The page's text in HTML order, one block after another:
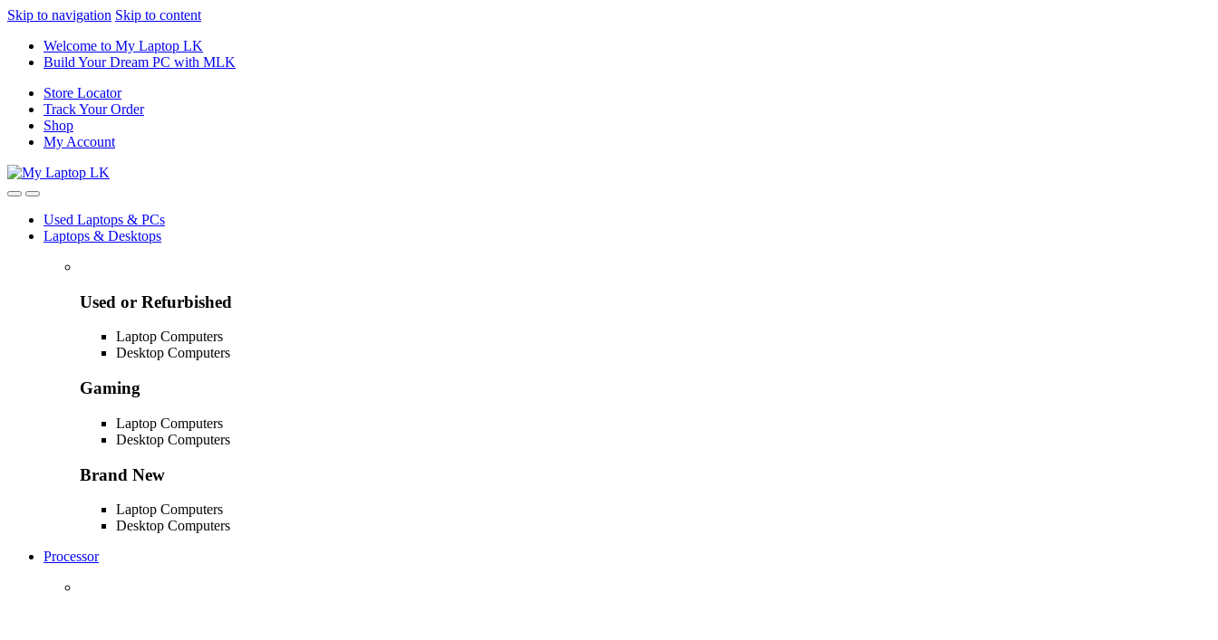
Skip to navigation Skip to content
Welcome to My Laptop LK
Build Your Dream PC with MLK
Store Locator
Track Your Order
Shop
My Account
Used Laptops & PCs
Laptops & Desktops
Used or Refurbished
Laptop Computers
Desktop Computers
Gaming
Laptop Computers
Desktop Computers
Brand New
Laptop Computers
Desktop Computers
Processor